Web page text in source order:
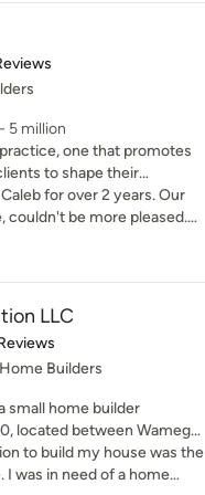
has to our everyday
as a designer while at
desires of my clients.
5 stars
5 million
one that promotes
to shape their
we develop creative
that have a profound
the lives of community
of ideas that
extends from the
team includes architects,
in client services.
for over 2 years. Our
couldn't be more pleased.
their approach and easy to
LLC
5 stars
Builders
small home builder
located between Wamego
Jr is the owner of the
General Contractor.
to build my house was the
I was in need of a home